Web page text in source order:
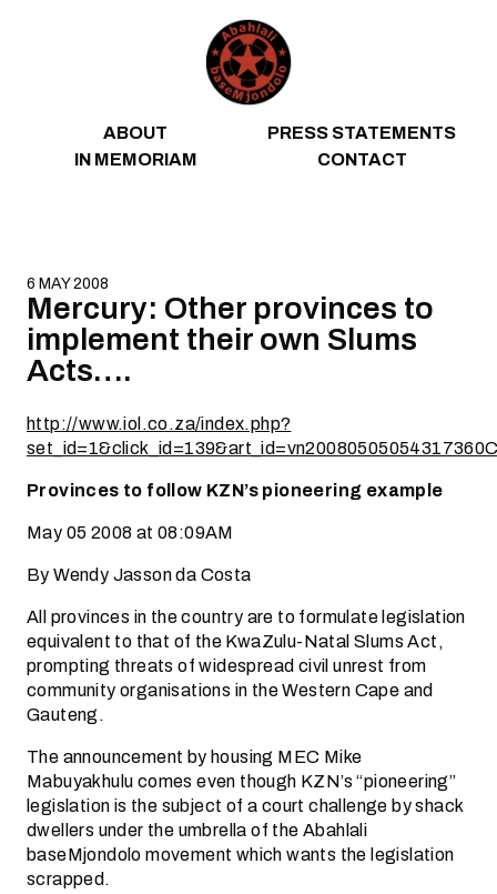
ABOUT
PRESS STATEMENTS
IN MEMORIAM
CONTACT
6 MAY 2008
Mercury: Other provinces to
implement their own Slums
Acts….
http://www.iol.co.za/index.php?
Provinces to follow KZN’s pioneering example
May 05 2008 at 08:09AM
By Wendy Jasson da Costa
All provinces in the country are to formulate legislation
equivalent to that of the KwaZulu-Natal Slums Act,
prompting threats of widespread civil unrest from
community organisations in the Western Cape and
Gauteng.
The announcement by housing MEC Mike
Mabuyakhulu comes even though KZN’s “pioneering”
legislation is the subject of a court challenge by shack
dwellers under the umbrella of the Abahlali
baseMjondolo movement which wants the legislation
scrapped.